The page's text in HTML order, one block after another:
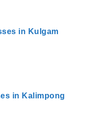
in Kulgam
in Kalimpong